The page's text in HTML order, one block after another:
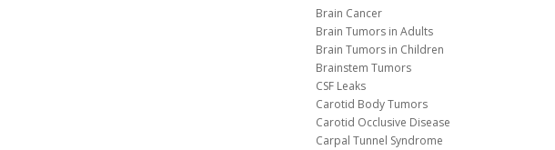
Brain Cancer
Brain Tumors in Adults
Brain Tumors in Children
Brainstem Tumors
CSF Leaks
Carotid Body Tumors
Carotid Occlusive Disease
Carpal Tunnel Syndrome